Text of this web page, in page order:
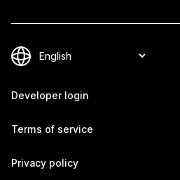
Developer login
Terms of service
Privacy policy